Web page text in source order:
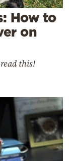
How to
on
this!